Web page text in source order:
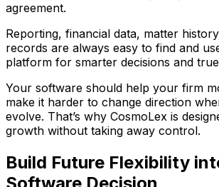
agreement.
Reporting, financial data, matter
records are always easy to find and
platform for smarter decisions and
Your software should help your firm
make it harder to change direction
evolve. That’s why CosmoLex is
growth without taking away control.
Build Future Flexibility